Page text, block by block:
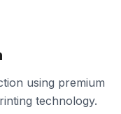
using premium
technology.